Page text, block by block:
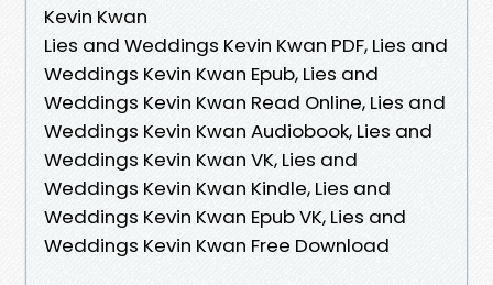
Kevin Kwan
Lies and Weddings Kevin Kwan PDF, Lies and
Weddings Kevin Kwan Epub, Lies and
Weddings Kevin Kwan Read Online, Lies and
Weddings Kevin Kwan Audiobook, Lies and
Weddings Kevin Kwan VK, Lies and
Weddings Kevin Kwan Kindle, Lies and
Weddings Kevin Kwan Epub VK, Lies and
Weddings Kevin Kwan Free Download